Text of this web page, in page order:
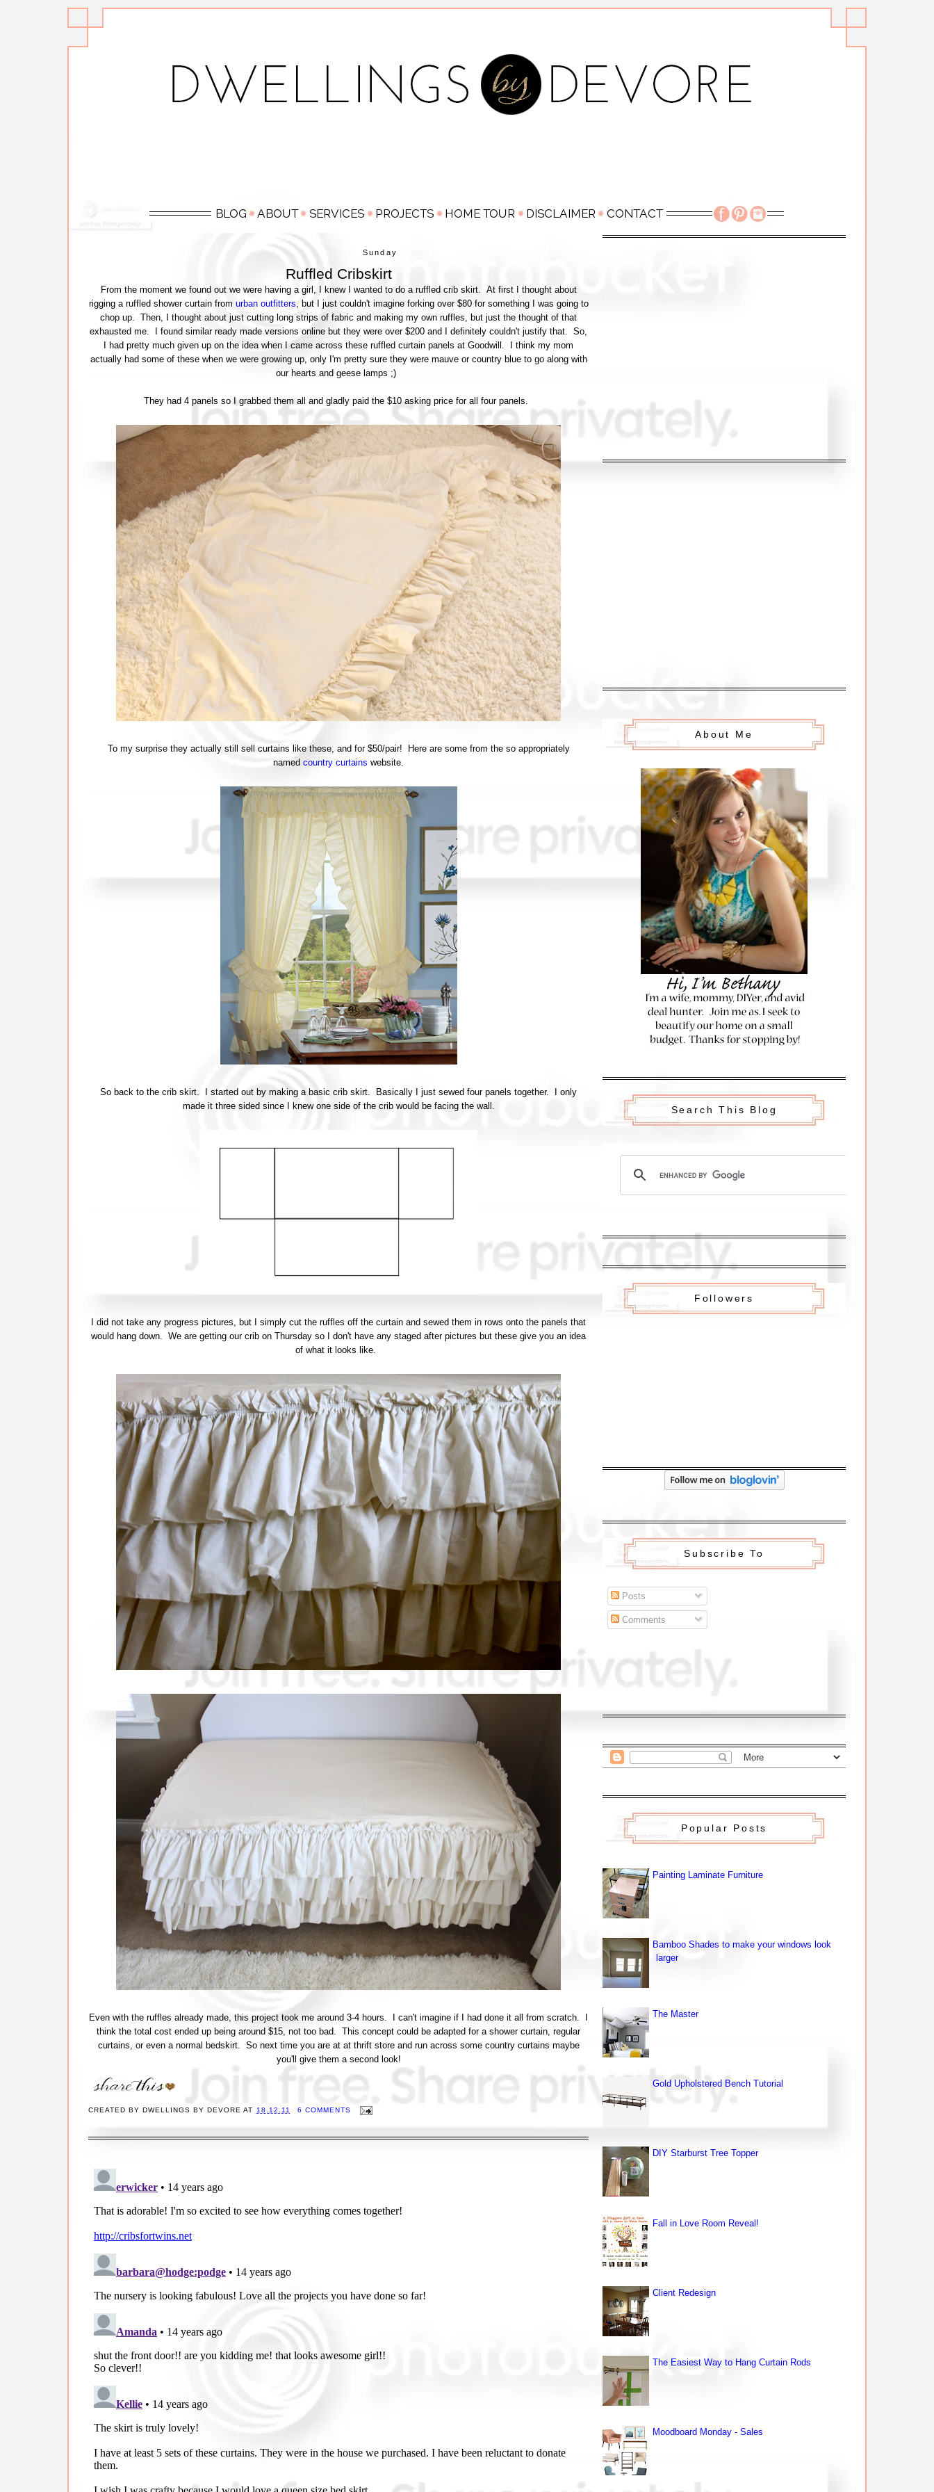
Sunday
Ruffled Cribskirt
From the moment we found out we were having a girl, I knew I wanted to do a ruffled crib skirt. At first I thought about
rigging a ruffled shower curtain from urban outfitters , but I just couldn't imagine forking over $80 for something I was going to
chop up. Then, I thought about just cutting long strips of fabric and making my own ruffles, but just the thought of that
exhausted me. I found similar ready made versions online but they were over $200 and I definitely couldn't justify that. So,
I had pretty much given up on the idea when I came across these ruffled curtain panels at Goodwill. I think my mom
actually had some of these when we were growing up, only I'm pretty sure they were mauve or country blue to go along with
our hearts and geese lamps ;)
They had 4 panels so I grabbed them all and gladly paid the $10 asking price for all four panels.
To my surprise they actually still sell curtains like these, and for $50/pair! Here are some from the so appropriately
named country curtains website.
So back to the crib skirt. I started out by making a basic crib skirt. Basically I just sewed four panels together. I only
made it three sided since I knew one side of the crib would be facing the wall.
I did not take any progress pictures, but I simply cut the ruffles off the curtain and sewed them in rows onto the panels that
would hang down. We are getting our crib on Thursday so I don't have any staged after pictures but these give you an idea
of what it looks like.
Even with the ruffles already made, this project took me around 3-4 hours. I can't imagine if I had done it all from scratch. I
think the total cost ended up being around $15, not too bad. This concept could be adapted for a shower curtain, regular
curtains, or even a normal bedskirt. So next time you are at at thrift store and run across some country curtains maybe
you'll give them a second look!
CREATED BYDWELLINGS BY DEVORE AT 18.12.11 6 COMMENTS
About Me
Search This Blog
Followers
Subscribe To
Posts
Comments
Popular Posts
Painting Laminate Furniture
Bamboo Shades to make your windows look
larger
The Master
Gold Upholstered Bench Tutorial
DIY Starburst Tree Topper
Fall in Love Room Reveal!
Client Redesign
The Easiest Way to Hang Curtain Rods
Moodboard Monday - Sales